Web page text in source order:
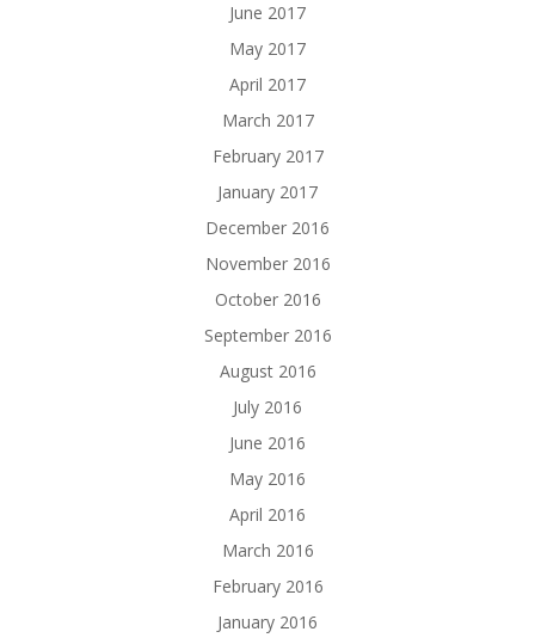
June 2017
May 2017
April 2017
March 2017
February 2017
January 2017
December 2016
November 2016
October 2016
September 2016
August 2016
July 2016
June 2016
May 2016
April 2016
March 2016
February 2016
January 2016